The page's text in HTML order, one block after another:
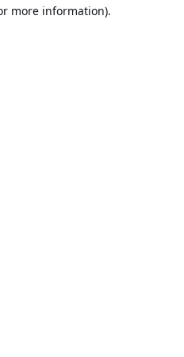
more information).